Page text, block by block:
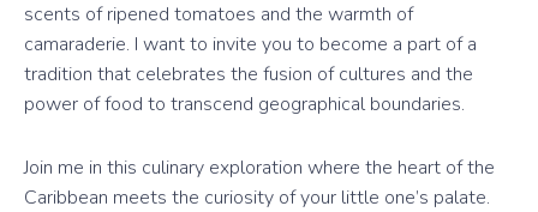
scents of ripened tomatoes and the warmth of
camaraderie. I want to invite you to become a part of a
tradition that celebrates the fusion of cultures and the
power of food to transcend geographical boundaries.
Join me in this culinary exploration where the heart of the
Caribbean meets the curiosity of your little one’s palate.